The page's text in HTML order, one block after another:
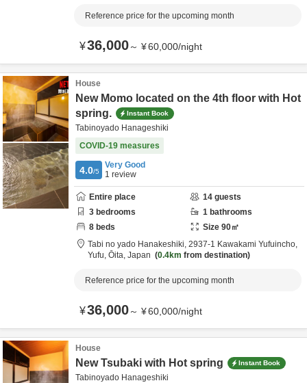
Reference price for the upcoming month
¥36,000～ ¥60,000/night
House
New Momo located on the 4th floor with Hot
spring.
Instant Book
Tabinoyado Hanageshiki
COVID-19 measures
4.0/5
Very Good
1 review
Entire place 14 guests
3 bedrooms 1 bathrooms
8 beds Size 90㎡
Tabi no yado Hanakeshiki, 2937-1 Kawakami Yufuincho,
Yufu, Ōita, Japan 0.4km from destination
Reference price for the upcoming month
¥36,000～ ¥60,000/night
House
New Tsubaki with Hot spring Instant Book
Tabinoyado Hanageshiki